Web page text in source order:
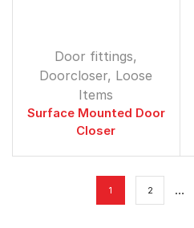
Door fittings,
Doorcloser, Loose
Items
Surface Mounted Door
Closer
1 2 …